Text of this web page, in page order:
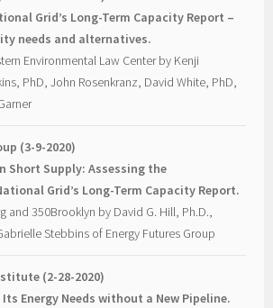
Grid’s Long-Term Capacity Report –
needs and alternatives.
Environmental Law Center by Kenji
PhD, John Rosenkranz, David White, PhD,
(3-9-2020)
Short Supply: Assessing the
Grid’s Long-Term Capacity Report.
and 350Brooklyn by David G. Hill, Ph.D.,
Stebbins of Energy Futures Group
(2-28-2020)
Its Energy Needs without a New Pipeline.